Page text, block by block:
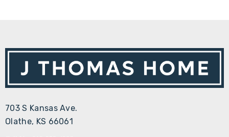
703 S Kansas Ave.
Olathe, KS 66061